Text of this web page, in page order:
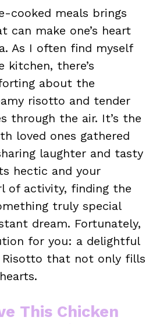
cooked meals brings
can make one’s heart
As I often find myself
kitchen, there’s
about the
risotto and tender
through the air. It’s the
loved ones gathered
laughter and tasty
hectic and your
of activity, finding the
truly special
dream. Fortunately,
for you: a delightful
Risotto that not only fills
This Chicken